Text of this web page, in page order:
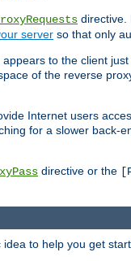
directive.
server so that only
to the client
of the reverse
Internet users
for a slower back-
directive or the
to help you get